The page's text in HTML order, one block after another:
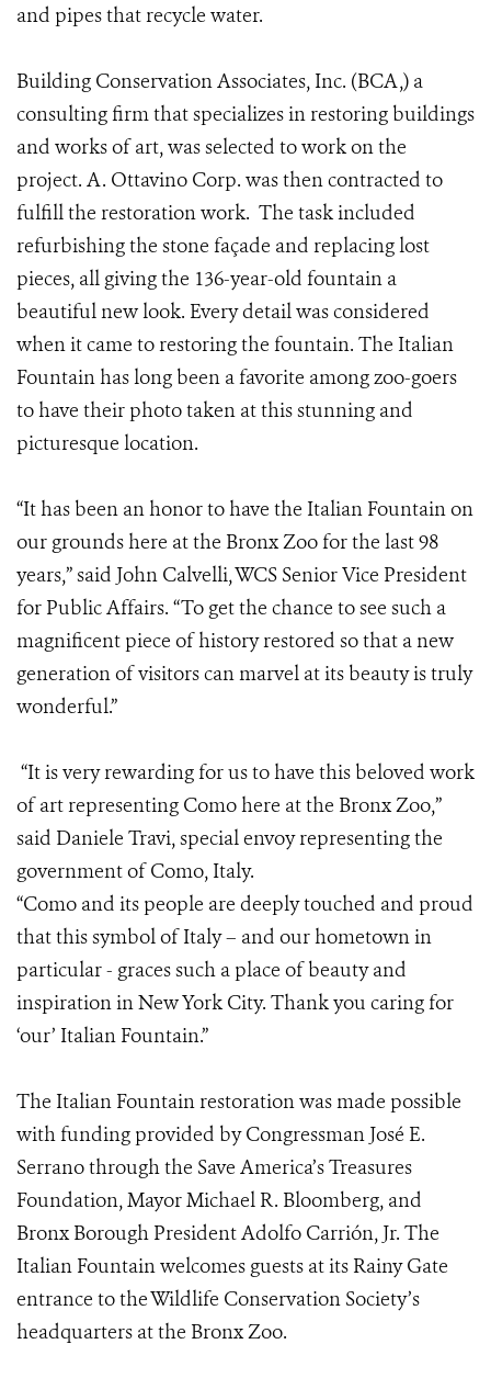
and pipes that recycle water.
Building Conservation Associates, Inc. (BCA,) a
consulting firm that specializes in restoring buildings
and works of art, was selected to work on the
project. A. Ottavino Corp. was then contracted to
fulfill the restoration work. The task included
refurbishing the stone façade and replacing lost
pieces, all giving the 136-year-old fountain a
beautiful new look. Every detail was considered
when it came to restoring the fountain. The Italian
Fountain has long been a favorite among zoo-goers
to have their photo taken at this stunning and
picturesque location.
“It has been an honor to have the Italian Fountain on
our grounds here at the Bronx Zoo for the last 98
years,” said John Calvelli, WCS Senior Vice President
for Public Affairs. “To get the chance to see such a
magnificent piece of history restored so that a new
generation of visitors can marvel at its beauty is truly
wonderful.”
“It is very rewarding for us to have this beloved work
of art representing Como here at the Bronx Zoo,”
said Daniele Travi, special envoy representing the
government of Como, Italy.
“Como and its people are deeply touched and proud
that this symbol of Italy – and our hometown in
particular - graces such a place of beauty and
inspiration in New York City. Thank you caring for
‘our’ Italian Fountain.”
The Italian Fountain restoration was made possible
with funding provided by Congressman José E.
Serrano through the Save America’s Treasures
Foundation, Mayor Michael R. Bloomberg, and
Bronx Borough President Adolfo Carrión, Jr. The
Italian Fountain welcomes guests at its Rainy Gate
entrance to the Wildlife Conservation Society’s
headquarters at the Bronx Zoo.